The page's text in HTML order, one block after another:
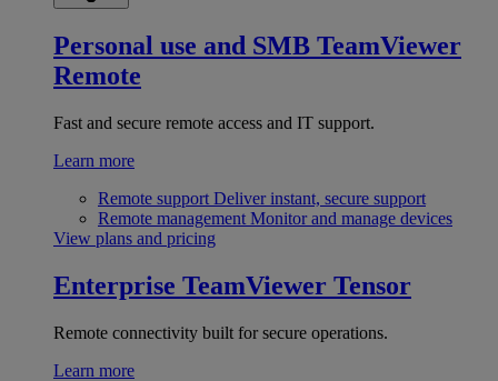
Personal use and SMB TeamViewer
Remote
Fast and secure remote access and IT support.
Learn more
Remote support Deliver instant, secure support
Remote management Monitor and manage devices
View plans and pricing
Enterprise TeamViewer Tensor
Remote connectivity built for secure operations.
Learn more